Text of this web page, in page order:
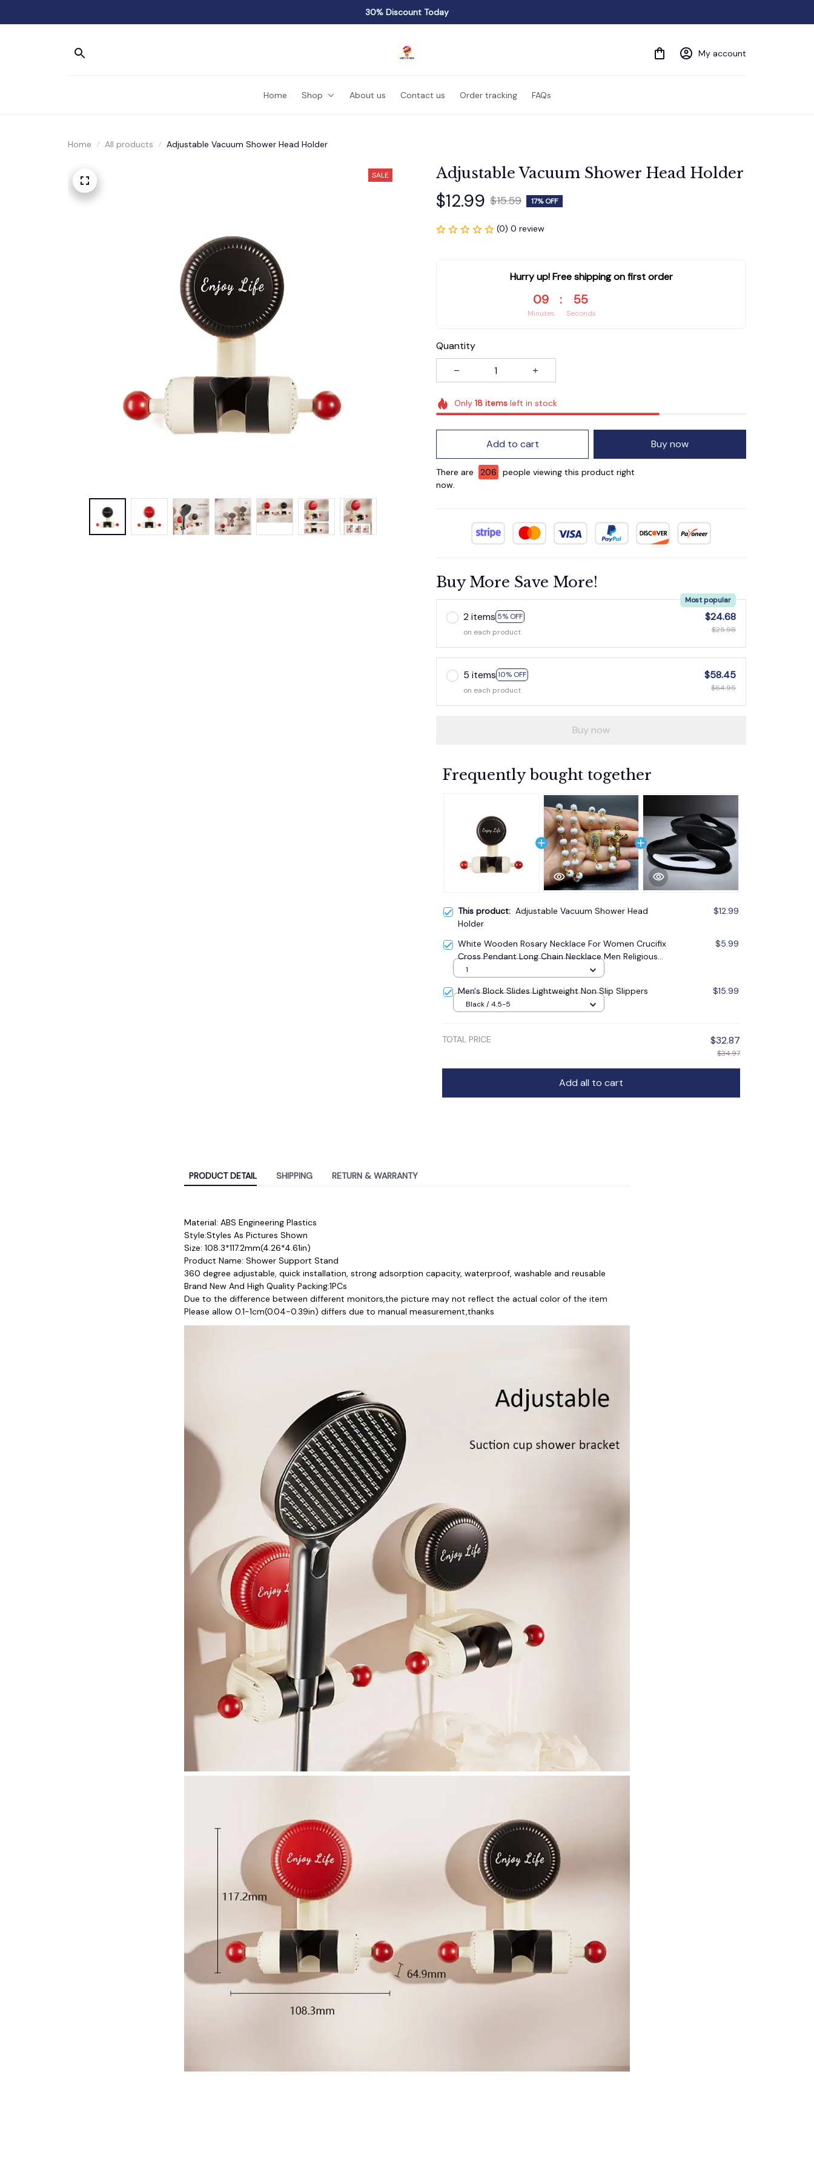
30% Discount Today
My account
Home Shop About us Contact us Order tracking FAQs
Home All products Adjustable Vacuum Shower Head Holder
SALE Adjustable Vacuum Shower Head Holder
$12.99 $15.59 17% OFF
(0) 0 review
Hurry up! Free shipping on first order
09
Minutes
: 54
Seconds
Quantity
Only 18itemsleft in stock
Add to cart Buy now
There are 208
people viewing this product right
now.
Buy More Save More!
2 items 5% OFF
Most popular
on each product
$24.68
$25.98
5 items 10% OFF
on each product
$58.45
$64.95
Buy now
Frequently bought together
This product: Adjustable Vacuum Shower Head
Holder
$12.99
White Wooden Rosary Necklace For Women Crucifix
Cross Pendant Long Chain Necklace Men Religious
Catholic Prayer Jewelry
$5.99
1
Men's Block Slides Lightweight Non Slip Slippers $15.99
Black / 4.5-5
TOTAL PRICE $32.87
$34.97
Add all to cart
PRODUCT DETAIL SHIPPING RETURN & WARRANTY
Material: ABS Engineering Plastics
Style:Styles As Pictures Shown
Size: 108.3*117.2mm(4.26*4.61in)
Product Name: Shower Support Stand
360 degree adjustable, quick installation, strong adsorption capacity, waterproof, washable and reusable
Brand New And High Quality Packing:1PCs
Due to the difference between different monitors,the picture may not reflect the actual color of the item
Please allow 0.1-1cm(0.04-0.39in) differs due to manual measurement,thanks